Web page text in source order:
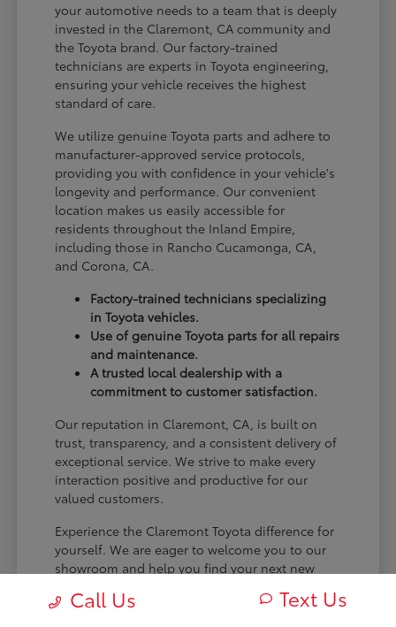
your automotive needs to a team that is deeply
invested in the Claremont, CA community and
the Toyota brand. Our factory-trained
technicians are experts in Toyota engineering,
ensuring your vehicle receives the highest
standard of care.
We utilize genuine Toyota parts and adhere to
manufacturer-approved service protocols,
providing you with confidence in your vehicle's
longevity and performance. Our convenient
location makes us easily accessible for
residents throughout the Inland Empire,
including those in Rancho Cucamonga, CA,
and Corona, CA.
Factory-trained technicians specializing
in Toyota vehicles.
Use of genuine Toyota parts for all repairs
and maintenance.
A trusted local dealership with a
commitment to customer satisfaction.
Our reputation in Claremont, CA, is built on
trust, transparency, and a consistent delivery of
exceptional service. We strive to make every
interaction positive and productive for our
valued customers.
Experience the Claremont Toyota difference for
yourself. We are eager to welcome you to our
showroom and help you find your next new
Call Us Text Us